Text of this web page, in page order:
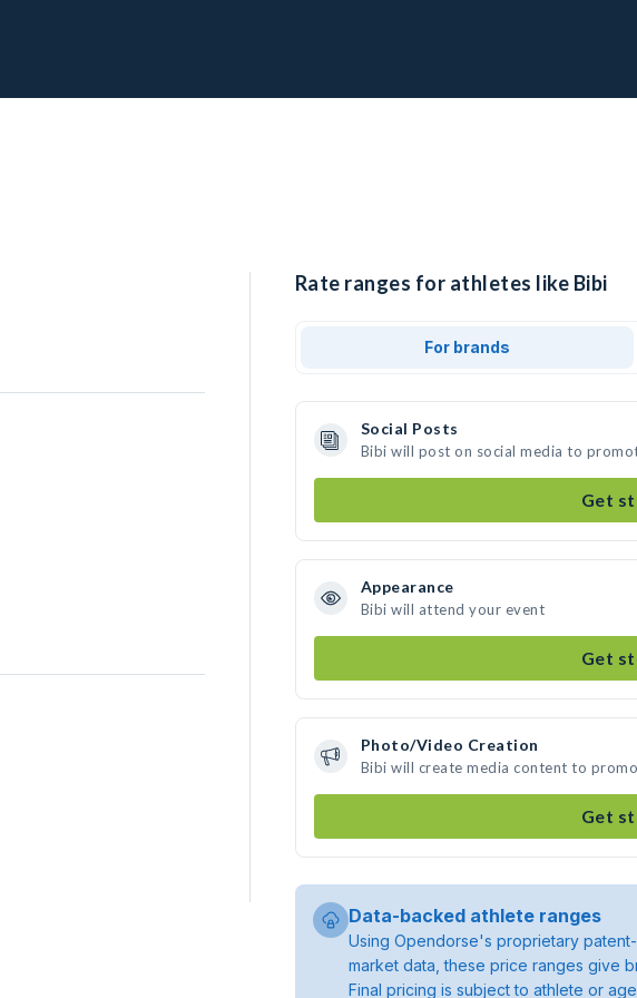
Rate ranges for athletes like Bibi
For brands
Social Posts
Bibi will post on social media to
Get
Appearance
Bibi will attend your event
Get
Photo/Video Creation
Bibi will create media content to
Get
Data-backed athlete ranges
Using Opendorse's proprietary
market data, these price ranges give
Final pricing is subject to athlete or